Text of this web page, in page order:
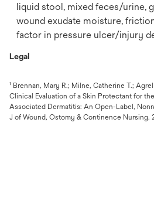
liquid stool, mixed feces/urine,
wound exudate moisture,
factor in pressure ulcer/injury
Legal
¹ Brennan, Mary R.; Milne, Catherine T.;
Clinical Evaluation of a Skin Protectant for
Associated Dermatitis: An Open-Label,
J of Wound, Ostomy & Continence Nursing.